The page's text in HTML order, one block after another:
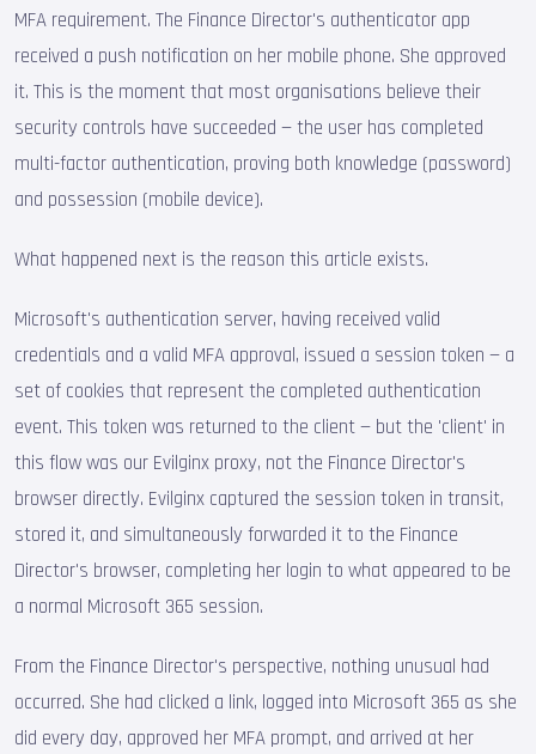
MFA requirement. The Finance Director's authenticator app
received a push notification on her mobile phone. She approved
it. This is the moment that most organisations believe their
security controls have succeeded — the user has completed
multi-factor authentication, proving both knowledge (password)
and possession (mobile device).
What happened next is the reason this article exists.
Microsoft's authentication server, having received valid
credentials and a valid MFA approval, issued a session token — a
set of cookies that represent the completed authentication
event. This token was returned to the client — but the 'client' in
this flow was our Evilginx proxy, not the Finance Director's
browser directly. Evilginx captured the session token in transit,
stored it, and simultaneously forwarded it to the Finance
Director's browser, completing her login to what appeared to be
a normal Microsoft 365 session.
From the Finance Director's perspective, nothing unusual had
occurred. She had clicked a link, logged into Microsoft 365 as she
did every day, approved her MFA prompt, and arrived at her